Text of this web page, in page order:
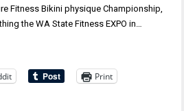
Fitness Bikini physique Championship,
the WA State Fitness EXPO in…
Print